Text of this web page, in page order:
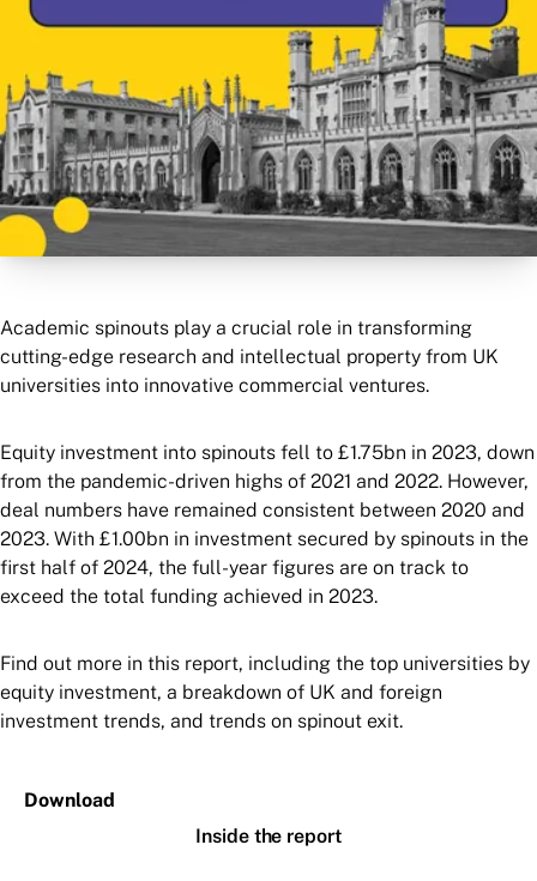
Academic spinouts play a crucial role in transforming
cutting-edge research and intellectual property from UK
universities into innovative commercial ventures.
Equity investment into spinouts fell to £1.75bn in 2023, down
from the pandemic-driven highs of 2021 and 2022. However,
deal numbers have remained consistent between 2020 and
2023. With £1.00bn in investment secured by spinouts in the
first half of 2024, the full-year figures are on track to
exceed the total funding achieved in 2023.
Find out more in this report, including the top universities by
equity investment, a breakdown of UK and foreign
investment trends, and trends on spinout exit.
Download
Inside the report